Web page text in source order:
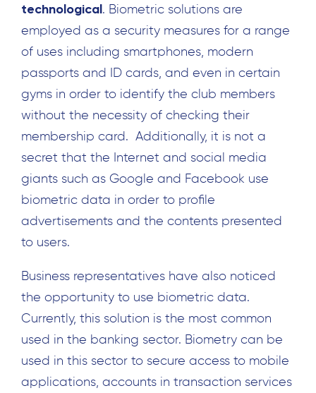
technological. Biometric solutions are
employed as a security measures for a range
of uses including smartphones, modern
passports and ID cards, and even in certain
gyms in order to identify the club members
without the necessity of checking their
membership card. Additionally, it is not a
secret that the Internet and social media
giants such as Google and Facebook use
biometric data in order to profile
advertisements and the contents presented
to users.
Business representatives have also noticed
the opportunity to use biometric data.
Currently, this solution is the most common
used in the banking sector. Biometry can be
used in this sector to secure access to mobile
applications, accounts in transaction services